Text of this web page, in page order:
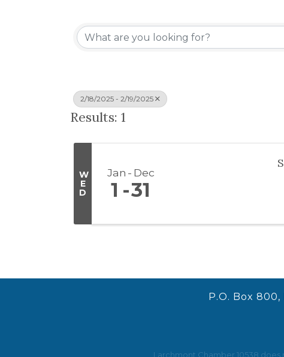
2/18/2025 - 2/19/2025
Results: 1
W
E
D
Jan Dec
1 31
P.O. Box
Larchmont Chamber 10538